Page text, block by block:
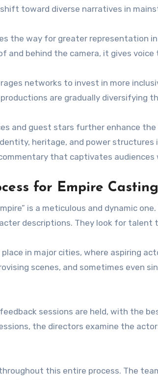
toward diverse narratives in
the way for greater representation
and behind the camera, it gives
networks to invest in more
are gradually diversifying
and guest stars further enhance the
heritage, and power structures
that captivates audiences
for Empire
is a meticulous and dynamic
descriptions. They look for talent
in major cities, where aspiring
scenes, and sometimes even
sessions are held, with the
the directors examine the
this entire process. The